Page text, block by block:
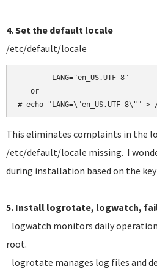
4. Set the default locale
/etc/default/locale
   or
# echo "LANG=\"en_US.UTF-8\""
This eliminates complaints in the
/etc/default/locale missing. I
during installation based on the
5. Install logrotate, logwatch,
logwatch monitors daily
root.
logrotate manages log files and